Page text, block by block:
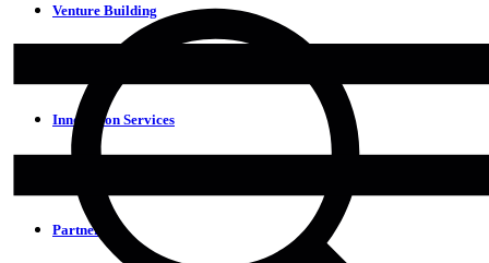
Venture Building
Innovation Services
Partners